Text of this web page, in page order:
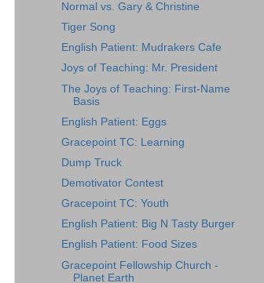
Normal vs. Gary & Christine
Tiger Song
English Patient: Mudrakers Cafe
Joys of Teaching: Mr. President
The Joys of Teaching: First-Name
Basis
English Patient: Eggs
Gracepoint TC: Learning
Dump Truck
Demotivator Contest
Gracepoint TC: Youth
English Patient: Big N Tasty Burger
English Patient: Food Sizes
Gracepoint Fellowship Church -
Planet Earth